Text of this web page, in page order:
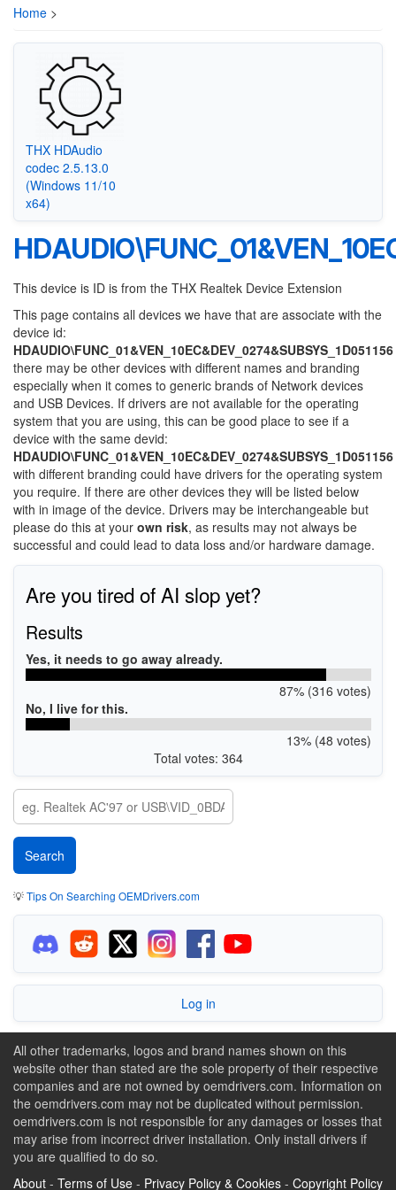
Home >
THX HDAudio
codec 2.5.13.0
(Windows 11/10
x64)
This device is ID is from the THX Realtek Device Extension
This page contains all devices we have that are associate with the
device id:
HDAUDIO\FUNC_01&VEN_10EC&DEV_0274&SUBSYS_1D051156
there may be other devices with different names and branding
especially when it comes to generic brands of Network devices
and USB Devices. If drivers are not available for the operating
system that you are using, this can be good place to see if a
device with the same devid:
HDAUDIO\FUNC_01&VEN_10EC&DEV_0274&SUBSYS_1D051156
with different branding could have drivers for the operating system
you require. If there are other devices they will be listed below
with in image of the device. Drivers may be interchangeable but
please do this at your own risk, as results may not always be
successful and could lead to data loss and/or hardware damage.
Are you tired of AI slop yet?
Results
Yes, it needs to go away already.
87% (316 votes)
No, I live for this.
13% (48 votes)
Total votes: 364
💡Tips On Searching OEMDrivers.com
Log in
All other trademarks, logos and brand names shown on this
website other than stated are the sole property of their respective
companies and are not owned by oemdrivers.com. Information on
the oemdrivers.com may not be duplicated without permission.
oemdrivers.com is not responsible for any damages or losses that
may arise from incorrect driver installation. Only install drivers if
you are qualified to do so.
About - Terms of Use - Privacy Policy & Cookies - Copyright Policy